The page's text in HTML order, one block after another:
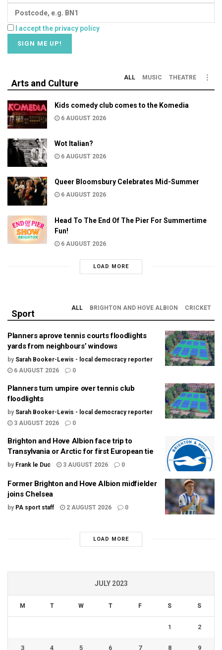
I accept the privacy policy
Arts and Culture
ALL MUSIC THEATRE
Kids comedy club comes to the Komedia
6 AUGUST 2026
Wot Italian?
6 AUGUST 2026
Queer Bloomsbury Celebrates Mid-Summer
6 AUGUST 2026
Head To The End Of The Pier For Summertime
Fun!
6 AUGUST 2026
LOAD MORE
Sport
ALL BRIGHTON AND HOVE ALBION CRICKET
Planners aprove tennis courts floodlights
yards from neighbours’ windows
by Sarah Booker-Lewis - local democracy reporter
6 AUGUST 2026
0
Planners turn umpire over tennis club
floodlights
by Sarah Booker-Lewis - local democracy reporter
3 AUGUST 2026
0
Brighton and Hove Albion face trip to
Transylvania or Arctic for first European tie
by Frank le Duc 3 AUGUST 2026 0
Former Brighton and Hove Albion midfielder
joins Chelsea
by PA sport staff 2 AUGUST 2026 0
LOAD MORE
JULY 2023
M T W T F S S
1 2
3 4 5 6 7 8 9